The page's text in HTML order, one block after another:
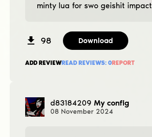
minty lua for swo geishit impact
98 Download
ADD REVIEWREAD REVIEWS: 0REPORT
d83184209 My config
08 November 2024